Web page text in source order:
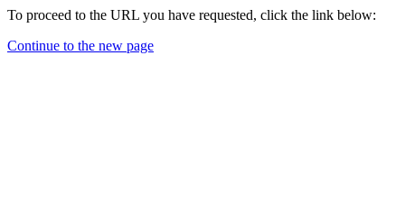
To proceed to the URL you have requested, click the link below:
Continue to the new page